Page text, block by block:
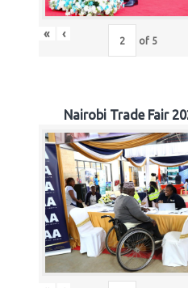
« ‹ of 5
Nairobi Trade Fair